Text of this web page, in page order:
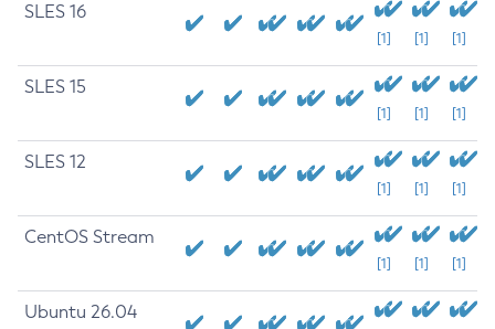
SLES 16
[1] [1] [1]
SLES 15
[1] [1] [1]
SLES 12
[1] [1] [1]
CentOS Stream
[1] [1] [1]
Ubuntu 26.04